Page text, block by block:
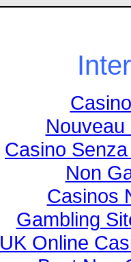
Casino
Non
Casinos
Gambling
UK Online